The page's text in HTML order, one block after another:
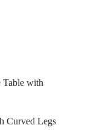
Curved Legs